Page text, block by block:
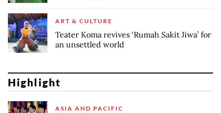
ART & CULTURE
Teater Koma revives ‘Rumah Sakit Jiwa’ for
an unsettled world
Highlight
ASIA AND PACIFIC